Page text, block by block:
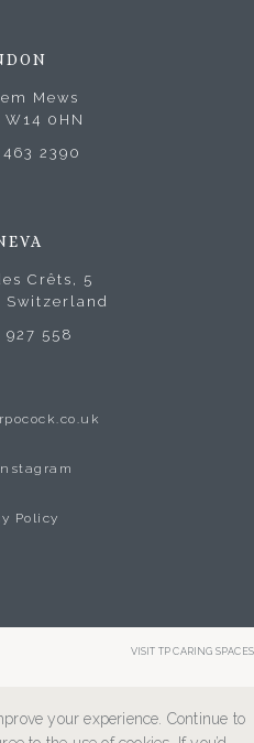
Mews
0HN
2390
Crêts, 5
Switzerland
927 558
Policy
VISIT TP CARING SPACES
your experience. Continue to